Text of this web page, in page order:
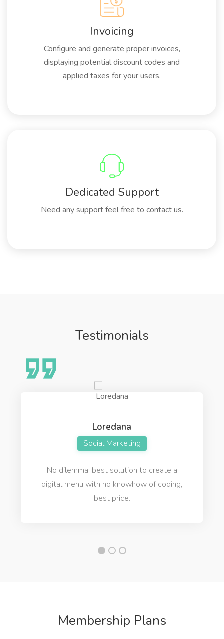
Invoicing
Configure and generate proper invoices,
displaying potential discount codes and
applied taxes for your users.
Dedicated Support
Need any support feel free to contact us.
Testimonials
Loredana
Social Marketing
No dilemma, best solution to create a
digital menu with no knowhow of coding,
best price.
Membership Plans